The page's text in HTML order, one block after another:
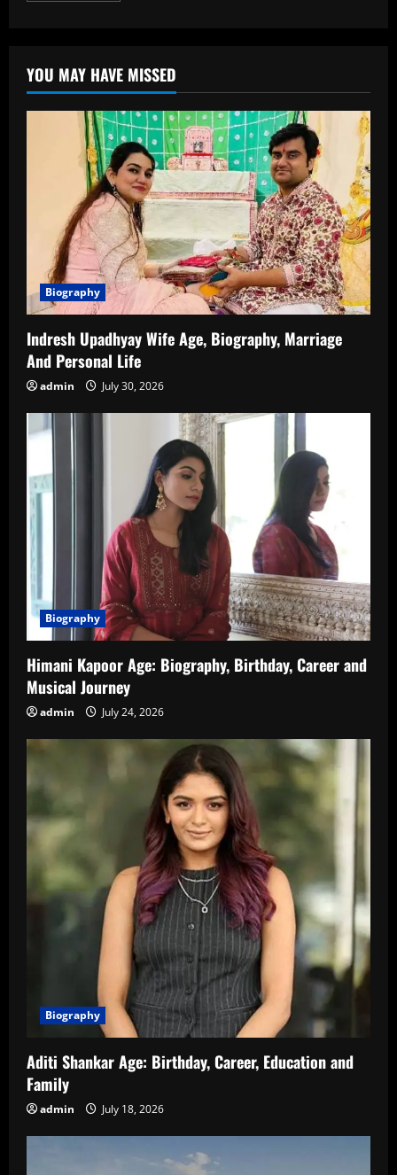
Career,
Family,
Caste
&
Net
Worth
YOU MAY HAVE MISSED
Biography
Indresh Upadhyay Wife Age, Biography, Marriage
And Personal Life
admin July 30, 2026
Biography
Himani Kapoor Age: Biography, Birthday, Career and
Musical Journey
admin July 24, 2026
Biography
Aditi Shankar Age: Birthday, Career, Education and
Family
admin July 18, 2026